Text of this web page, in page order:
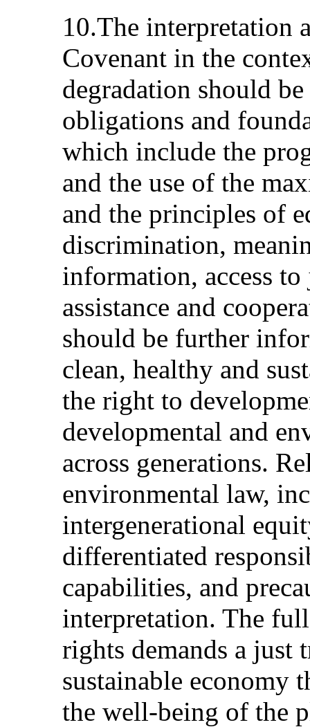
10.The interpretation
Covenant in the
degradation should
obligations and
which include the
and the use of the
and the principles of
discrimination,
information, access
assistance and
should be further
clean, healthy and
the right to
developmental and
across generations.
environmental law,
intergenerational
differentiated
capabilities, and
interpretation. The
rights demands a just
sustainable economy
the well-being of the